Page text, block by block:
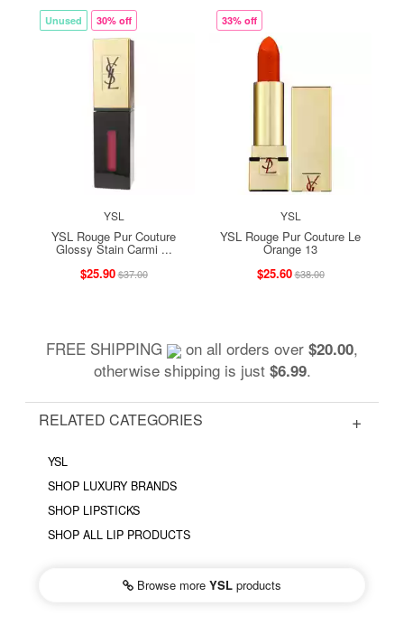
Unused 30% off
YSL
YSL Rouge Pur Couture
Glossy Stain Carmi ...
$25.90$37.00
33% off
YSL
YSL Rouge Pur Couture Le
Orange 13
$25.60$38.00
FREE SHIPPING on all orders over $20.00,
otherwise shipping is just $6.99.
RELATED CATEGORIES
YSL
SHOP LUXURY BRANDS
SHOP LIPSTICKS
SHOP ALL LIP PRODUCTS
Browse more YSL products